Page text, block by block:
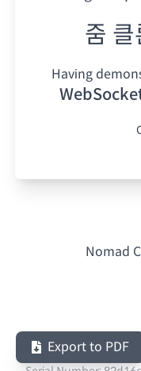
줌
Having
Nomad
Export to PDF